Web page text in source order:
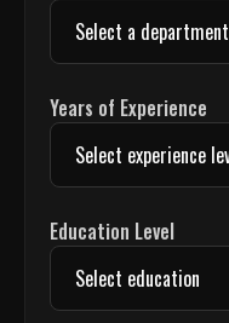
Years of Experience
Education Level